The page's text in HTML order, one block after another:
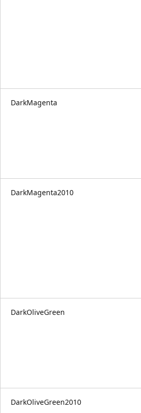
DarkMagenta
DarkMagenta2010
DarkOliveGreen
DarkOliveGreen2010